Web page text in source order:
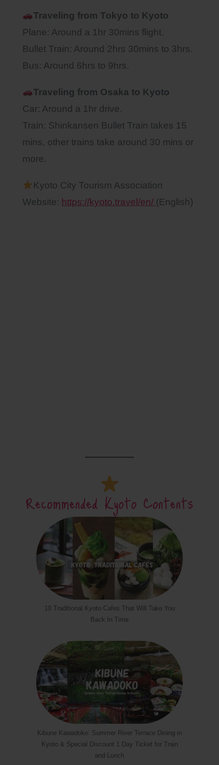
Traveling from Tokyo to Kyoto
Plane: Around a 1hr 30mins flight.
Bullet Train: Around 2hrs 30mins to 3hrs.
Bus: Around 6hrs to 9hrs.
Traveling from Osaka to Kyoto
Car: Around a 1hr drive.
Train: Shinkansen Bullet Train takes 15
mins, other trains take around 30 mins or
more.
Kyoto City Tourism Association
Website: https://kyoto.travel/en/ (English)
Recommended Kyoto Contents
10 Traditional Kyoto Cafes That Will Take You
Back In Time
Kibune Kawadoko: Summer River Terrace Dining in
Kyoto & Special Discount 1 Day Ticket for Train
and Lunch